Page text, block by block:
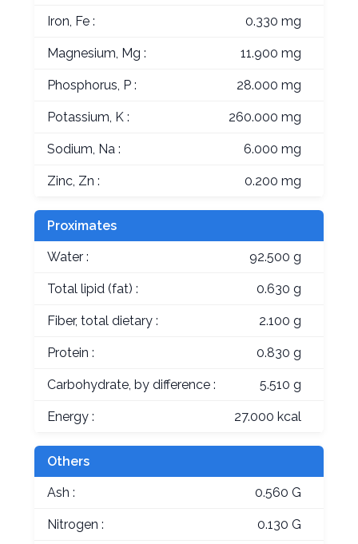
Iron, Fe : 0.330 mg
Magnesium, Mg : 11.900 mg
Phosphorus, P : 28.000 mg
Potassium, K : 260.000 mg
Sodium, Na : 6.000 mg
Zinc, Zn : 0.200 mg
Proximates
Water : 92.500 g
Total lipid (fat) : 0.630 g
Fiber, total dietary : 2.100 g
Protein : 0.830 g
Carbohydrate, by difference : 5.510 g
Energy : 27.000 kcal
Others
Ash : 0.560 G
Nitrogen : 0.130 G